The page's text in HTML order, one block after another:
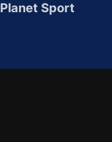
Planet Sport